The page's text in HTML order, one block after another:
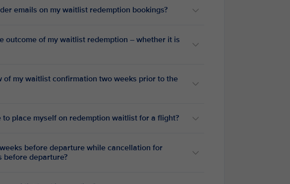
emails on my waitlist redemption bookings?
outcome of my waitlist redemption – whether it is
of my waitlist confirmation two weeks prior to the
place myself on redemption waitlist for a flight?
before departure while cancellation for
before departure?